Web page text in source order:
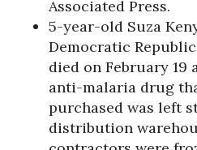
Associated Press.
5-year-old Suza
Democratic
died on February 19
anti-malaria drug
purchased was left
distribution